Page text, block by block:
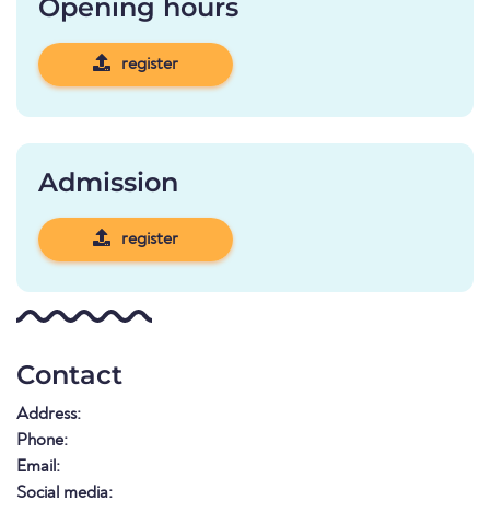
Opening hours
register
Admission
register
Contact
Address:
Phone:
Email:
Social media: